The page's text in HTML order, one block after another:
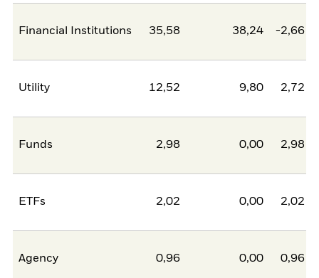
Financial Institutions 35,58 38,24 -2,66
Utility 12,52 9,80 2,72
Funds 2,98 0,00 2,98
ETFs 2,02 0,00 2,02
Agency 0,96 0,00 0,96